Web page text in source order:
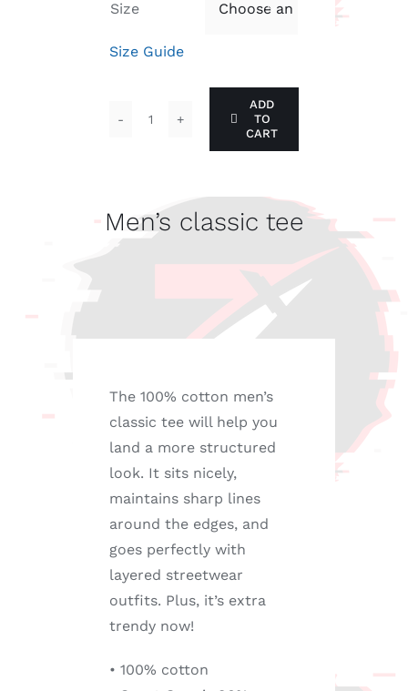
Size 
Size Guide
quantity
ADD
TO
CART
Men’s classic tee
The 100% cotton men’s
classic tee will help you
land a more structured
look. It sits nicely,
maintains sharp lines
around the edges, and
goes perfectly with
layered streetwear
outfits. Plus, it’s extra
trendy now!
• 100% cotton